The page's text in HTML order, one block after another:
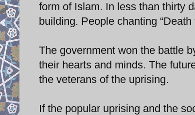
form of Islam. In less than thirty
building. People chanting
The government won the battle
their hearts and minds. The
the veterans of the uprising.
If the popular uprising and the